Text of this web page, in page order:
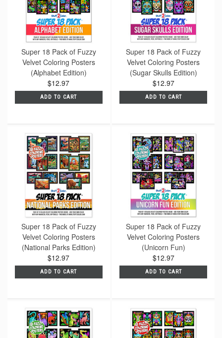
Super 18 Pack of Fuzzy
Velvet Coloring Posters
(Alphabet Edition)
$12.97
ADD TO CART
Super 18 Pack of Fuzzy
Velvet Coloring Posters
(Sugar Skulls Edition)
$12.97
ADD TO CART
Super 18 Pack of Fuzzy
Velvet Coloring Posters
(National Parks Edition)
$12.97
ADD TO CART
Super 18 Pack of Fuzzy
Velvet Coloring Posters
(Unicorn Fun)
$12.97
ADD TO CART